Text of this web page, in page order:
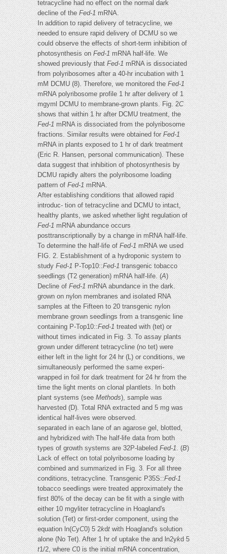
tetracycline had no effect on the normal dark
decline of theFed-1mRNA.
In addition to rapid delivery of tetracycline, we
needed to ensure rapid delivery of DCMU so we
could observe the effects of short-term inhibition of
photosynthesis onFed-1mRNA half-life. We
showed previously thatFed-1mRNA is dissociated
from polyribosomes after a 40-hr incubation with 1
mM DCMU (8). Therefore, we monitored theFed-1
mRNA polyribosome profile 1 hr after delivery of 1
mgyml DCMU to membrane-grown plants. Fig. 2C
shows that within 1 hr after DCMU treatment, the
Fed-1mRNA is dissociated from the polyribosome
fractions. Similar results were obtained for Fed-1
mRNA in plants exposed to 1 hr of dark treatment
(Eric R. Hansen, personal communication). These
data suggest that inhibition of photosynthesis by
DCMU rapidly alters the polyribosome loading
pattern ofFed-1mRNA.
After establishing conditions that allowed rapid
introduc- tion of tetracycline and DCMU to intact,
healthy plants, we asked whether light regulation of
Fed-1mRNA abundance occurs
posttranscriptionally by a change in mRNA half-life.
To determine the half-life ofFed-1mRNA we used
FIG. 2. Establishment of a hydroponic system to
studyFed-1P-Top10::Fed-1transgenic tobacco
seedlings (T2 generation) mRNA half-life. (A)
Decline ofFed-1mRNA abundance in the dark.
grown on nylon membranes and isolated RNA
samples at the Fifteen to 20 transgenic nylon
membrane grown seedlings from a transgenic line
containing P-Top10::Fed-1treated with (tet) or
without times indicated in Fig. 3. To assay plants
grown under different tetracycline (no tet) were
either left in the light for 24 hr (L) or conditions, we
simultaneously performed the same experi-
wrapped in foil for dark treatment for 24 hr from the
time the light ments on clonal plantlets. In both
plant systems (seeMethods), sample was
harvested (D). Total RNA extracted and 5 mg was
identical half-lives were observed.
separated in each lane of an agarose gel, blotted,
and hybridized with The half-life data from both
types of growth systems are 32P-labeledFed-1. (B)
Lack of effect on total polyribosome loading by
combined and summarized in Fig. 3. For all three
conditions, tetracycline. Transgenic P35S::Fed-1
tobacco seedlings were treated approximately the
first 80% of the decay can be fit with a single with
either 10 mgyliter tetracycline in Hoagland's
solution (Tet) or first-order component, using the
equation ln(CyC0) 5 2kdtwith Hoagland's solution
alone (No Tet). After 1 hr of uptake the and ln2ykd 5
t1/2, whereC0 is the initial mRNA concentration,